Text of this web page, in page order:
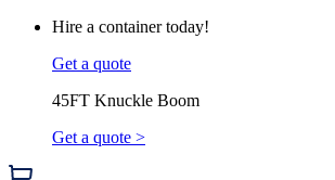
Hire a container today!
Get a quote
45FT Knuckle Boom
Get a quote >